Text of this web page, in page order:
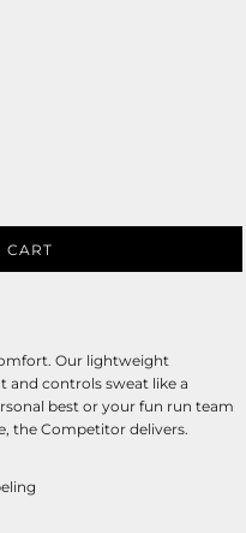
CART
Our lightweight
and controls sweat like a
best or your fun run team
the Competitor delivers.